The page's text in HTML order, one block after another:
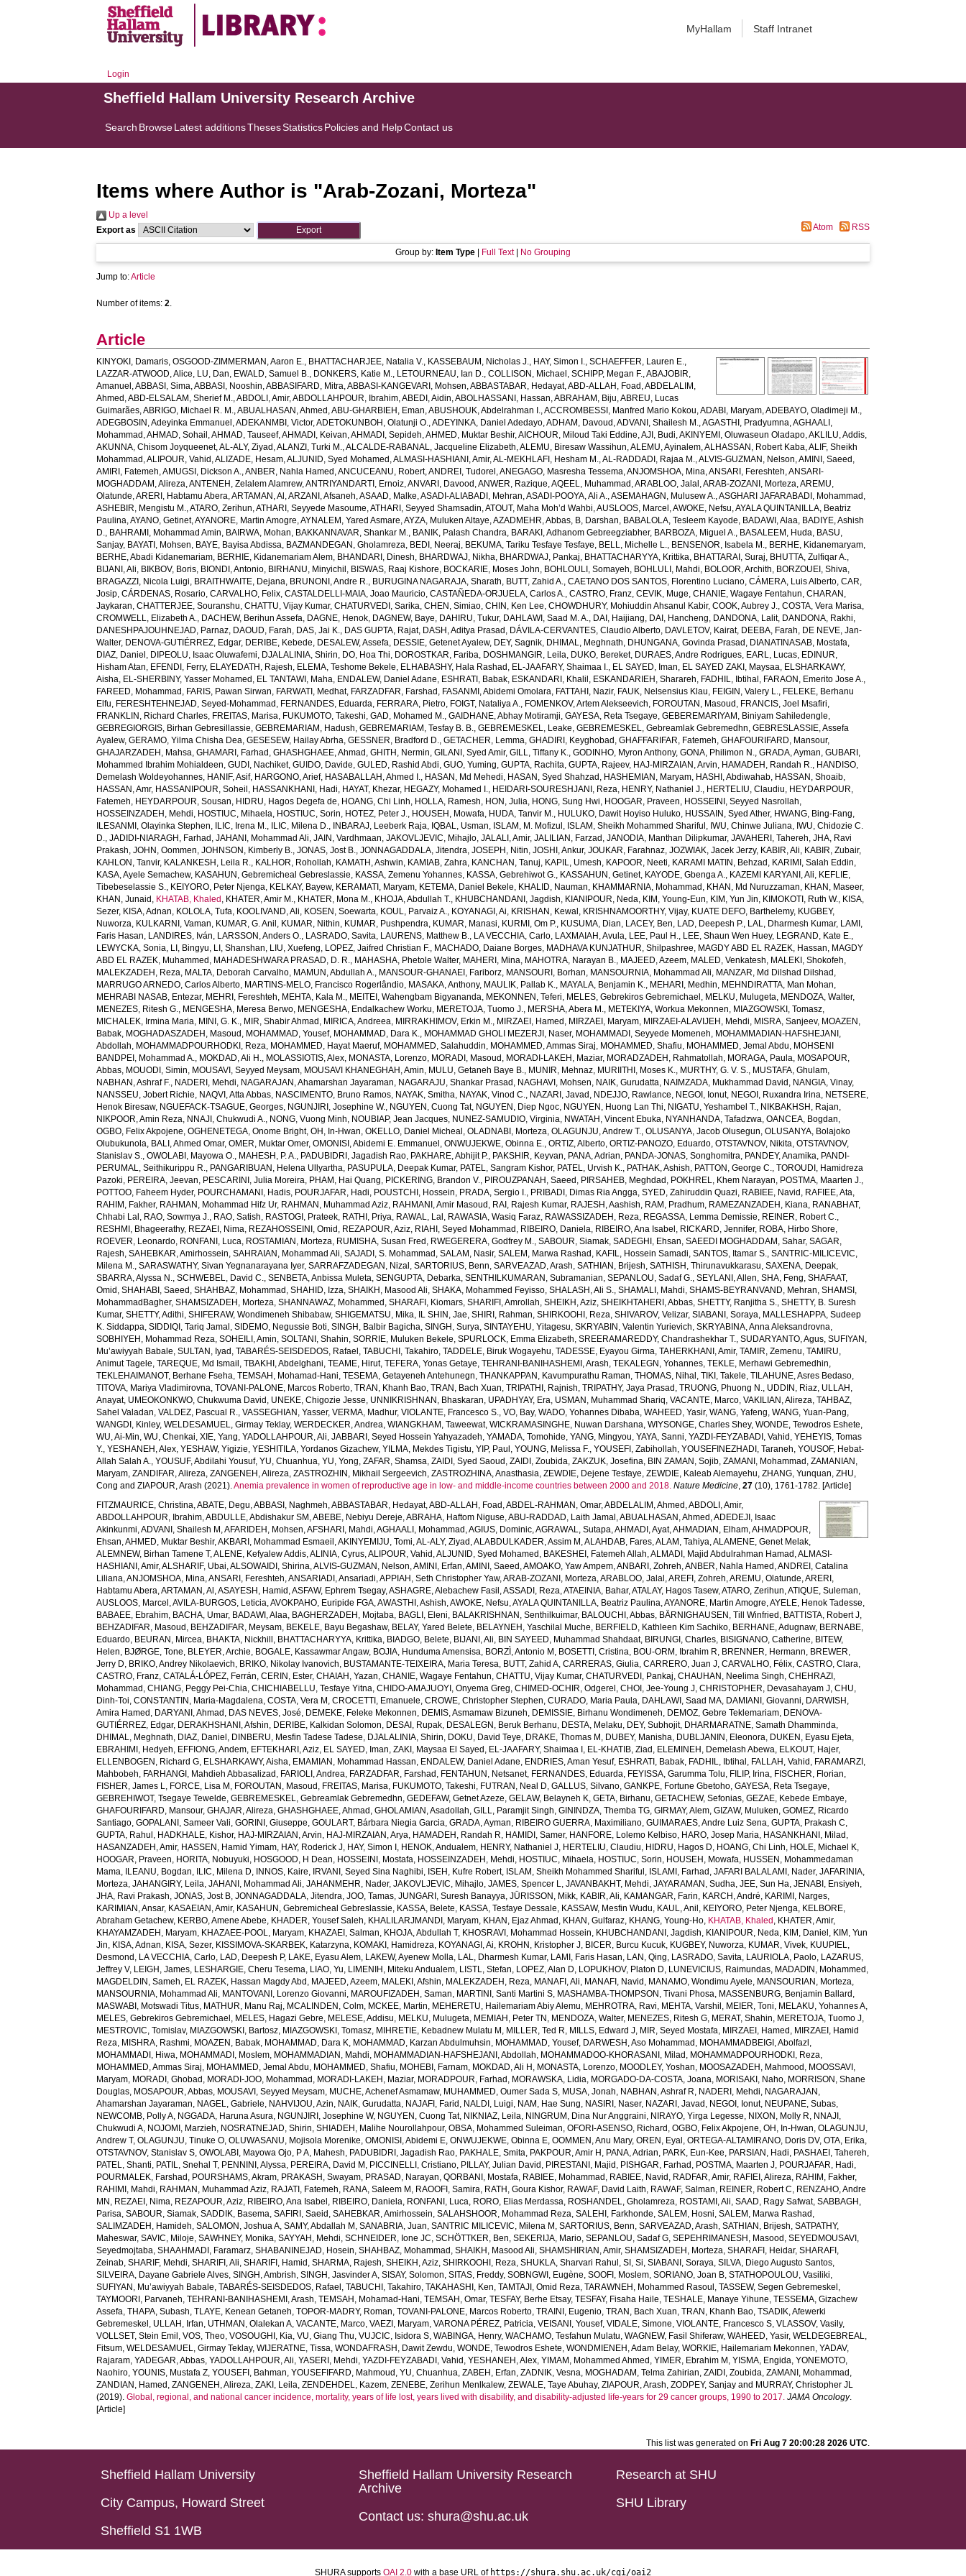
MyHallam Staff Intranet
Login
Sheffield Hallam University Research Archive
Search BrowseLatest additionsThesesStatisticsPolicies and HelpContact us
Items where Author is "Arab-Zozani, Morteza"
Up a level
Export as
Atom RSS
Group by: Item Type Full Text| No Grouping
Jump to:Article
Number of items:2.
Article
KINYOKI, Damaris,OSGOOD-ZIMMERMAN, Aaron E., BHATTACHARJEE, Natalia V., KASSEBAUM, Nicholas J., HAY, Simon I.,SCHAEFFER, Lauren E.,
LAZZAR-ATWOOD, Alice, LU, Dan, EWALD, Samuel B., DONKERS, Katie M., LETOURNEAU, Ian D.,COLLISON, Michael ,SCHIPP, Megan F.,ABAJOBIR,
Amanuel ,ABBASI, Sima,ABBASI, Nooshin,ABBASIFARD, Mitra,ABBASI-KANGEVARI, Mohsen,ABBASTABAR, Hedayat,ABD-ALLAH, Foad ,ABDELALIM,
Ahmed ,ABD-ELSALAM, Sherief M.,ABDOLI, Amir,ABDOLLAHPOUR, Ibrahim,ABEDI, Aidin,ABOLHASSANI, Hassan,ABRAHAM, Biju,ABREU, Lucas
Guimarães,ABRIGO, Michael R. M.,ABUALHASAN, Ahmed ,ABU-GHARBIEH, Eman,ABUSHOUK, Abdelrahman I.,ACCROMBESSI, Manfred Mario Kokou,ADABI, Maryam,ADEBAYO, Oladimeji M.,
ADEGBOSIN, Adeyinka Emmanuel ,ADEKANMBI, Victor,ADETOKUNBOH, Olatunji O.,ADEYINKA, Daniel Adedayo,ADHAM, Davoud ,ADVANI, Shailesh M.,AGASTHI, Pradyumna,AGHAALI,
Mohammad ,AHMAD, Sohail ,AHMAD, Tauseef,AHMADI, Keivan,AHMADI, Sepideh,AHMED, Muktar Beshir,AICHOUR, Miloud Taki Eddine,AJI, Budi,AKINYEMI, Oluwaseun Oladapo,AKLILU, Addis,
AKUNNA, Chisom Joyqueenet,AL-ALY, Ziyad ,ALANZI, Turki M.,ALCALDE-RABANAL, Jacqueline Elizabeth,ALEMU, Biresaw Wassihun,ALEMU, Ayinalem,ALHASSAN, Robert Kaba,ALIF, Sheikh
Mohammad ,ALIPOUR, Vahid ,ALIZADE, Hesam,ALJUNID, Syed Mohamed ,ALMASI-HASHIANI, Amir,AL-MEKHLAFI, Hesham M.,AL-RADDADI, Rajaa M.,ALVIS-GUZMAN, Nelson,AMINI, Saeed ,
AMIRI, Fatemeh,AMUGSI, Dickson A.,ANBER, Nahla Hamed ,ANCUCEANU, Robert,ANDREI, Tudorel ,ANEGAGO, Masresha Tessema,ANJOMSHOA, Mina,ANSARI, Fereshteh,ANSARI-
MOGHADDAM, Alireza,ANTENEH, Zelalem Alamrew,ANTRIYANDARTI, Ernoiz,ANVARI, Davood ,ANWER, Razique,AQEEL, Muhammad ,ARABLOO, Jalal ,ARAB-ZOZANI, Morteza,AREMU,
Olatunde,ARERI, Habtamu Abera,ARTAMAN, Al ,ARZANI, Afsaneh,ASAAD, Malke,ASADI-ALIABADI, Mehran,ASADI-POOYA, Ali A.,ASEMAHAGN, Mulusew A.,ASGHARI JAFARABADI, Mohammad ,
ASHEBIR, Mengistu M.,ATARO, Zerihun,ATHARI, Seyyede Masoume,ATHARI, Seyyed Shamsadin,ATOUT, Maha Moh’d Wahbi,AUSLOOS, Marcel ,AWOKE, Nefsu,AYALA QUINTANILLA, Beatriz
Paulina,AYANO, Getinet,AYANORE, Martin Amogre,AYNALEM, Yared Asmare,AYZA, Muluken Altaye,AZADMEHR, Abbas, B, Darshan, BABALOLA, Tesleem Kayode, BADAWI, Alaa, BADIYE, Ashish
D., BAHRAMI, Mohammad Amin, BAIRWA, Mohan, BAKKANNAVAR, Shankar M., BANIK, Palash Chandra, BARAKI, Adhanom Gebreegziabher, BARBOZA, Miguel A., BASALEEM, Huda, BASU,
Sanjay, BAYATI, Mohsen, BAYE, Bayisa Abdissa, BAZMANDEGAN, Gholamreza, BEDI, Neeraj, BEKUMA, Tariku Tesfaye Tesfaye, BELL, Michelle L., BENSENOR, Isabela M., BERHE, Kidanemaryam,
BERHE, Abadi Kidanemariam, BERHIE, Kidanemariam Alem, BHANDARI, Dinesh, BHARDWAJ, Nikha, BHARDWAJ, Pankaj, BHATTACHARYYA, Krittika, BHATTARAI, Suraj, BHUTTA, Zulfiqar A.,
BIJANI, Ali, BIKBOV, Boris, BIONDI, Antonio, BIRHANU, Minyichil , BISWAS, Raaj Kishore, BOCKARIE, Moses John, BOHLOULI, Somayeh, BOHLULI, Mahdi, BOLOOR, Archith, BORZOUEI, Shiva,
BRAGAZZI, Nicola Luigi, BRAITHWAITE, Dejana, BRUNONI, Andre R., BURUGINA NAGARAJA, Sharath, BUTT, Zahid A.,CAETANO DOS SANTOS, Florentino Luciano,CÁMERA, Luis Alberto,CAR,
Josip,CÁRDENAS, Rosario,CARVALHO, Felix,CASTALDELLI-MAIA, Joao Mauricio,CASTAÑEDA-ORJUELA, Carlos A.,CASTRO, Franz,CEVIK, Muge,CHANIE, Wagaye Fentahun,CHARAN,
Jaykaran,CHATTERJEE, Souranshu,CHATTU, Vijay Kumar,CHATURVEDI, Sarika,CHEN, Simiao,CHIN, Ken Lee,CHOWDHURY, Mohiuddin Ahsanul Kabir,COOK, Aubrey J.,COSTA, Vera Marisa,
CROMWELL, Elizabeth A., DACHEW, Berihun Assefa, DAGNE, Henok, DAGNEW, Baye, DAHIRU, Tukur, DAHLAWI, Saad M. A., DAI, Haijiang, DAI, Hancheng, DANDONA, Lalit, DANDONA, Rakhi,
DANESHPAJOUHNEJAD, Parnaz, DAOUD, Farah, DAS, Jai K., DAS GUPTA, Rajat, DASH, Aditya Prasad , DÁVILA-CERVANTES, Claudio Alberto, DAVLETOV, Kairat, DEEBA, Farah, DE NEVE, Jan-
Walter, DENOVA-GUTIÉRREZ, Edgar, DERIBE, Kebede, DESALEW, Assefa, DESSIE, Getenet Ayalew, DEY, Sagnik, DHIMAL, Meghnath, DHUNGANA, Govinda Prasad , DIANATINASAB, Mostafa,
DIAZ, Daniel , DIPEOLU, Isaac Oluwafemi, DJALALINIA, Shirin, DO, Hoa Thi, DOROSTKAR, Fariba, DOSHMANGIR, Leila, DUKO, Bereket, DURAES, Andre Rodrigues, EARL, Lucas, EDINUR,
Hisham Atan, EFENDI, Ferry, ELAYEDATH, Rajesh, ELEMA, Teshome Bekele, ELHABASHY, Hala Rashad , EL-JAAFARY, Shaimaa I., EL SAYED, Iman, EL SAYED ZAKI, Maysaa, ELSHARKAWY,
Aisha, EL-SHERBINY, Yasser Mohamed , EL TANTAWI, Maha, ENDALEW, Daniel Adane, ESHRATI, Babak, ESKANDARI, Khalil , ESKANDARIEH, Sharareh, FADHIL, Ibtihal , FARAON, Emerito Jose A.,
FAREED, Mohammad , FARIS, Pawan Sirwan, FARWATI, Medhat, FARZADFAR, Farshad , FASANMI, Abidemi Omolara, FATTAHI, Nazir, FAUK, Nelsensius Klau, FEIGIN, Valery L., FELEKE, Berhanu
Elfu, FERESHTEHNEJAD, Seyed-Mohammad , FERNANDES, Eduarda, FERRARA, Pietro, FOIGT, Nataliya A., FOMENKOV, Artem Alekseevich, FOROUTAN, Masoud , FRANCIS, Joel Msafiri,
FRANKLIN, Richard Charles, FREITAS, Marisa, FUKUMOTO, Takeshi,GAD, Mohamed M.,GAIDHANE, Abhay Motiramji,GAYESA, Reta Tsegaye,GEBEREMARIYAM, Biniyam Sahiledengle,
GEBREGIORGIS, Birhan Gebresillassie,GEBREMARIAM, Hadush,GEBREMARIAM, Tesfay B. B.,GEBREMESKEL, Leake,GEBREMESKEL, Gebreamlak Gebremedhn,GEBRESLASSIE, Assefa
Ayalew,GERAMO, Yilma Chisha Dea,GESESEW, Hailay Abrha,GESSNER, Bradford D.,GETACHER, Lemma,GHADIRI, Keyghobad ,GHAFFARIFAR, Fatemeh,GHAFOURIFARD, Mansour,
GHAJARZADEH, Mahsa,GHAMARI, Farhad ,GHASHGHAEE, Ahmad ,GHITH, Nermin,GILANI, Syed Amir,GILL, Tiffany K.,GODINHO, Myron Anthony,GONA, Philimon N.,GRADA, Ayman,GUBARI,
Mohammed Ibrahim Mohialdeen,GUDI, Nachiket,GUIDO, Davide,GULED, Rashid Abdi,GUO, Yuming,GUPTA, Rachita,GUPTA, Rajeev, HAJ-MIRZAIAN, Arvin, HAMADEH, Randah R., HANDISO,
Demelash Woldeyohannes, HANIF, Asif, HARGONO, Arief, HASABALLAH, Ahmed I., HASAN, Md Mehedi, HASAN, Syed Shahzad , HASHEMIAN, Maryam, HASHI, Abdiwahab, HASSAN, Shoaib,
HASSAN, Amr, HASSANIPOUR, Soheil , HASSANKHANI, Hadi, HAYAT, Khezar, HEGAZY, Mohamed I., HEIDARI-SOURESHJANI, Reza, HENRY, Nathaniel J., HERTELIU, Claudiu, HEYDARPOUR,
Fatemeh, HEYDARPOUR, Sousan, HIDRU, Hagos Degefa de, HOANG, Chi Linh, HOLLA, Ramesh, HON, Julia, HONG, Sung Hwi, HOOGAR, Praveen, HOSSEINI, Seyyed Nasrollah,
HOSSEINZADEH, Mehdi, HOSTIUC, Mihaela, HOSTIUC, Sorin, HOTEZ, Peter J., HOUSEH, Mowafa, HUDA, Tanvir M., HULUKO, Dawit Hoyiso Huluko, HUSSAIN, Syed Ather, HWANG, Bing-Fang,
ILESANMI, Olayinka Stephen, ILIC, Irena M., ILIC, Milena D., INBARAJ, Leeberk Raja, IQBAL, Usman, ISLAM, M. Mofizul , ISLAM, Sheikh Mohammed Shariful , IWU, Chinwe Juliana, IWU, Chidozie C.
D.,JADIDI-NIARAGH, Farhad ,JAHANI, Mohammad Ali,JAIN, Vardhmaan,JAKOVLJEVIC, Mihajlo,JALALI, Amir,JALILIAN, Farzad ,JANODIA, Manthan Dilipkumar,JAVAHERI, Tahereh,JHA, Ravi
Prakash,JOHN, Oommen,JOHNSON, Kimberly B.,JONAS, Jost B.,JONNAGADDALA, Jitendra,JOSEPH, Nitin,JOSHI, Ankur,JOUKAR, Farahnaz,JOZWIAK, Jacek Jerzy, KABIR, Ali, KABIR, Zubair,
KAHLON, Tanvir, KALANKESH, Leila R., KALHOR, Rohollah, KAMATH, Ashwin, KAMIAB, Zahra, KANCHAN, Tanuj, KAPIL, Umesh, KAPOOR, Neeti, KARAMI MATIN, Behzad , KARIMI, Salah Eddin,
KASA, Ayele Semachew, KASAHUN, Gebremicheal Gebreslassie, KASSA, Zemenu Yohannes, KASSA, Gebrehiwot G., KASSAHUN, Getinet, KAYODE, Gbenga A., KAZEMI KARYANI, Ali, KEFLIE,
Tibebeselassie S., KEIYORO, Peter Njenga, KELKAY, Bayew, KERAMATI, Maryam, KETEMA, Daniel Bekele, KHALID, Nauman, KHAMMARNIA, Mohammad , KHAN, Md Nuruzzaman, KHAN, Maseer,
KHAN, Junaid , KHATAB, Khaled , KHATER, Amir M., KHATER, Mona M., KHOJA, Abdullah T., KHUBCHANDANI, Jagdish, KIANIPOUR, Neda, KIM, Young-Eun, KIM, Yun Jin, KIMOKOTI, Ruth W., KISA,
Sezer, KISA, Adnan, KOLOLA, Tufa, KOOLIVAND, Ali, KOSEN, Soewarta, KOUL, Parvaiz A., KOYANAGI, Ai, KRISHAN, Kewal , KRISHNAMOORTHY, Vijay, KUATE DEFO, Barthelemy, KUGBEY,
Nuworza, KULKARNI, Vaman, KUMAR, G. Anil , KUMAR, Nithin, KUMAR, Pushpendra, KUMAR, Manasi, KURMI, Om P., KUSUMA, Dian, LACEY, Ben, LAD, Deepesh P., LAL, Dharmesh Kumar, LAMI,
Faris Hasan, LANDIRES, Iván, LARSSON, Anders O., LASRADO, Savita, LAURENS, Matthew B., LA VECCHIA, Carlo, LAXMAIAH, Avula, LEE, Paul H., LEE, Shaun Wen Huey, LEGRAND, Kate E.,
LEWYCKA, Sonia, LI, Bingyu, LI, Shanshan, LIU, Xuefeng, LOPEZ, Jaifred Christian F., MACHADO, Daiane Borges, MADHAVA KUNJATHUR, Shilpashree, MAGDY ABD EL RAZEK, Hassan, MAGDY
ABD EL RAZEK, Muhammed , MAHADESHWARA PRASAD, D. R., MAHASHA, Phetole Walter, MAHERI, Mina, MAHOTRA, Narayan B., MAJEED, Azeem, MALED, Venkatesh, MALEKI, Shokofeh,
MALEKZADEH, Reza, MALTA, Deborah Carvalho, MAMUN, Abdullah A., MANSOUR-GHANAEI, Fariborz, MANSOURI, Borhan, MANSOURNIA, Mohammad Ali, MANZAR, Md Dilshad Dilshad ,
MARRUGO ARNEDO, Carlos Alberto, MARTINS-MELO, Francisco Rogerlândio, MASAKA, Anthony, MAULIK, Pallab K., MAYALA, Benjamin K., MEHARI, Medhin, MEHNDIRATTA, Man Mohan,
MEHRABI NASAB, Entezar, MEHRI, Fereshteh, MEHTA, Kala M., MEITEI, Wahengbam Bigyananda, MEKONNEN, Teferi, MELES, Gebrekiros Gebremichael , MELKU, Mulugeta, MENDOZA, Walter,
MENEZES, Ritesh G., MENGESHA, Meresa Berwo, MENGESHA, Endalkachew Worku, MERETOJA, Tuomo J., MERSHA, Abera M., METEKIYA, Workua Mekonnen, MIAZGOWSKI, Tomasz,
MICHALEK, Irmina Maria, MINI, G. K., MIR, Shabir Ahmad , MIRICA, Andreea, MIRRAKHIMOV, Erkin M., MIRZAEI, Hamed , MIRZAEI, Maryam, MIRZAEI-ALAVIJEH, Mehdi, MISRA, Sanjeev, MOAZEN,
Babak, MOGHADASZADEH, Masoud , MOHAMMAD, Yousef, MOHAMMAD, Dara K., MOHAMMAD GHOLI MEZERJI, Naser, MOHAMMADI, Seyyede Momeneh, MOHAMMADIAN-HAFSHEJANI,
Abdollah, MOHAMMADPOURHODKI, Reza, MOHAMMED, Hayat Maeruf, MOHAMMED, Salahuddin, MOHAMMED, Ammas Siraj, MOHAMMED, Shafiu, MOHAMMED, Jemal Abdu, MOHSENI
BANDPEI, Mohammad A., MOKDAD, Ali H., MOLASSIOTIS, Alex, MONASTA, Lorenzo, MORADI, Masoud , MORADI-LAKEH, Maziar, MORADZADEH, Rahmatollah, MORAGA, Paula, MOSAPOUR,
Abbas, MOUODI, Simin, MOUSAVI, Seyyed Meysam, MOUSAVI KHANEGHAH, Amin, MULU, Getaneh Baye B., MUNIR, Mehnaz, MURIITHI, Moses K., MURTHY, G. V. S., MUSTAFA, Ghulam,
NABHAN, Ashraf F., NADERI, Mehdi, NAGARAJAN, Ahamarshan Jayaraman, NAGARAJU, Shankar Prasad , NAGHAVI, Mohsen, NAIK, Gurudatta, NAIMZADA, Mukhammad David , NANGIA, Vinay,
NANSSEU, Jobert Richie, NAQVI, Atta Abbas, NASCIMENTO, Bruno Ramos, NAYAK, Smitha, NAYAK, Vinod C., NAZARI, Javad , NDEJJO, Rawlance, NEGOI, Ionut, NEGOI, Ruxandra Irina, NETSERE,
Henok Biresaw, NGUEFACK-TSAGUE, Georges, NGUNJIRI, Josephine W., NGUYEN, Cuong Tat, NGUYEN, Diep Ngoc, NGUYEN, Huong Lan Thi, NIGATU, Yeshambel T., NIKBAKHSH, Rajan,
NIKPOOR, Amin Reza, NNAJI, Chukwudi A., NONG, Vuong Minh, NOUBIAP, Jean Jacques, NUNEZ-SAMUDIO, Virginia, NWATAH, Vincent Ebuka, NYANHANDA, Tafadzwa,OANCEA, Bogdan,
OGBO, Felix Akpojene,OGHENETEGA, Onome Bright,OH, In-Hwan,OKELLO, Daniel Micheal ,OLADNABI, Morteza,OLAGUNJU, Andrew T.,OLUSANYA, Jacob Olusegun,OLUSANYA, Bolajoko
Olubukunola, BALI, Ahmed Omar,OMER, Muktar Omer,OMONISI, Abidemi E. Emmanuel ,ONWUJEKWE, Obinna E.,ORTIZ, Alberto,ORTIZ-PANOZO, Eduardo,OTSTAVNOV, Nikita,OTSTAVNOV,
Stanislav S.,OWOLABI, Mayowa O., MAHESH, P. A., PADUBIDRI, Jagadish Rao, PAKHARE, Abhijit P., PAKSHIR, Keyvan, PANA, Adrian, PANDA-JONAS, Songhomitra, PANDEY, Anamika, PANDI-
PERUMAL, Seithikurippu R., PANGARIBUAN, Helena Ullyartha, PASUPULA, Deepak Kumar, PATEL, Sangram Kishor, PATEL, Urvish K., PATHAK, Ashish, PATTON, George C.,TOROUDI, Hamidreza
Pazoki, PEREIRA, Jeevan, PESCARINI, Julia Moreira, PHAM, Hai Quang, PICKERING, Brandon V., PIROUZPANAH, Saeed , PIRSAHEB, Meghdad , POKHREL, Khem Narayan, POSTMA, Maarten J.,
POTTOO, Faheem Hyder, POURCHAMANI, Hadis, POURJAFAR, Hadi, POUSTCHI, Hossein, PRADA, Sergio I., PRIBADI, Dimas Ria Angga,SYED, Zahiruddin Quazi, RABIEE, Navid , RAFIEE, Ata,
RAHIM, Fakher, RAHMAN, Mohammad Hifz Ur, RAHMAN, Muhammad Aziz, RAHMANI, Amir Masoud , RAI, Rajesh Kumar, RAJESH, Aashish, RAM, Pradhum, RAMEZANZADEH, Kiana, RANABHAT,
Chhabi Lal , RAO, Sowmya J., RAO, Satish, RASTOGI, Prateek, RATHI, Priya, RAWAL, Lal , RAWASIA, Wasiq Faraz, RAWASSIZADEH, Reza, REGASSA, Lemma Demissie, REINER, Robert C.,
RESHMI, Bhageerathy, REZAEI, Nima, REZAHOSSEINI, Omid , REZAPOUR, Aziz, RIAHI, Seyed Mohammad , RIBEIRO, Daniela, RIBEIRO, Ana Isabel , RICKARD, Jennifer, ROBA, Hirbo Shore,
ROEVER, Leonardo, RONFANI, Luca, ROSTAMIAN, Morteza, RUMISHA, Susan Fred , RWEGERERA, Godfrey M.,SABOUR, Siamak,SADEGHI, Ehsan,SAEEDI MOGHADDAM, Sahar,SAGAR,
Rajesh,SAHEBKAR, Amirhossein,SAHRAIAN, Mohammad Ali,SAJADI, S. Mohammad ,SALAM, Nasir,SALEM, Marwa Rashad , KAFIL, Hossein Samadi,SANTOS, Itamar S.,SANTRIC-MILICEVIC,
Milena M.,SARASWATHY, Sivan Yegnanarayana Iyer,SARRAFZADEGAN, Nizal ,SARTORIUS, Benn,SARVEAZAD, Arash,SATHIAN, Brijesh,SATHISH, Thirunavukkarasu,SAXENA, Deepak,
SBARRA, Alyssa N.,SCHWEBEL, David C.,SENBETA, Anbissa Muleta,SENGUPTA, Debarka,SENTHILKUMARAN, Subramanian,SEPANLOU, Sadaf G.,SEYLANI, Allen,SHA, Feng,SHAFAAT,
Omid ,SHAHABI, Saeed ,SHAHBAZ, Mohammad ,SHAHID, Izza,SHAIKH, Masood Ali,SHAKA, Mohammed Feyisso,SHALASH, Ali S.,SHAMALI, Mahdi,SHAMS-BEYRANVAND, Mehran,SHAMSI,
MohammadBagher,SHAMSIZADEH, Morteza,SHANNAWAZ, Mohammed ,SHARAFI, Kiomars,SHARIFI, Amrollah,SHEIKH, Aziz,SHEIKHTAHERI, Abbas,SHETTY, Ranjitha S.,SHETTY, B. Suresh
Kumar,SHETTY, Adithi,SHIFERAW, Wondimeneh Shibabaw,SHIGEMATSU, Mika, IL SHIN, Jae,SHIRI, Rahman,SHIRKOOHI, Reza,SHIVAROV, Velizar,SIABANI, Soraya, MALLESHAPPA, Sudeep
K. Siddappa,SIDDIQI, Tariq Jamal ,SIDEMO, Negussie Boti,SINGH, Balbir Bagicha,SINGH, Surya,SINTAYEHU, Yitagesu,SKRYABIN, Valentin Yurievich,SKRYABINA, Anna Aleksandrovna,
SOBHIYEH, Mohammad Reza,SOHEILI, Amin,SOLTANI, Shahin,SORRIE, Muluken Bekele,SPURLOCK, Emma Elizabeth,SREERAMAREDDY, Chandrashekhar T.,SUDARYANTO, Agus,SUFIYAN,
Mu’awiyyah Babale,SULTAN, Iyad ,TABARÉS-SEISDEDOS, Rafael ,TABUCHI, Takahiro,TADDELE, Biruk Wogayehu,TADESSE, Eyayou Girma,TAHERKHANI, Amir,TAMIR, Zemenu,TAMIRU,
Animut Tagele,TAREQUE, Md Ismail ,TBAKHI, Abdelghani,TEAME, Hirut,TEFERA, Yonas Getaye,TEHRANI-BANIHASHEMI, Arash,TEKALEGN, Yohannes,TEKLE, Merhawi Gebremedhin,
TEKLEHAIMANOT, Berhane Fseha,TEMSAH, Mohamad-Hani,TESEMA, Getayeneh Antehunegn,THANKAPPAN, Kavumpurathu Raman,THOMAS, Nihal ,TIKI, Takele,TILAHUNE, Asres Bedaso,
TITOVA, Mariya Vladimirovna,TOVANI-PALONE, Marcos Roberto,TRAN, Khanh Bao,TRAN, Bach Xuan,TRIPATHI, Rajnish,TRIPATHY, Jaya Prasad ,TRUONG, Phuong N., UDDIN, Riaz, ULLAH,
Anayat, UMEOKONKWO, Chukwuma David , UNEKE, Chigozie Jesse, UNNIKRISHNAN, Bhaskaran, UPADHYAY, Era, USMAN, Muhammad Shariq,VACANTE, Marco,VAKILIAN, Alireza,TAHBAZ,
Sahel Valadan,VALDEZ, Pascual R.,VASSEGHIAN, Yasser,VERMA, Madhur,VIOLANTE, Francesco S.,VO, Bay,WADO, Yohannes Dibaba,WAHEED, Yasir,WANG, Yafeng,WANG, Yuan-Pang,
WANGDI, Kinley,WELDESAMUEL, Girmay Teklay,WERDECKER, Andrea,WIANGKHAM, Taweewat,WICKRAMASINGHE, Nuwan Darshana,WIYSONGE, Charles Shey,WONDE, Tewodros Eshete,
WU, Ai-Min,WU, Chenkai,XIE, Yang,YADOLLAHPOUR, Ali,JABBARI, Seyed Hossein Yahyazadeh,YAMADA, Tomohide,YANG, Mingyou,YAYA, Sanni,YAZDI-FEYZABADI, Vahid ,YEHEYIS, Tomas
Y.,YESHANEH, Alex,YESHAW, Yigizie,YESHITILA, Yordanos Gizachew,YILMA, Mekdes Tigistu,YIP, Paul ,YOUNG, Melissa F.,YOUSEFI, Zabihollah,YOUSEFINEZHADI, Taraneh,YOUSOF, Hebat-
Allah Salah A.,YOUSUF, Abdilahi Yousuf,YU, Chuanhua,YU, Yong,ZAFAR, Shamsa,ZAIDI, Syed Saoud ,ZAIDI, Zoubida,ZAKZUK, Josefina, BIN ZAMAN, Sojib,ZAMANI, Mohammad ,ZAMANIAN,
Maryam,ZANDIFAR, Alireza,ZANGENEH, Alireza,ZASTROZHIN, Mikhail Sergeevich,ZASTROZHINA, Anasthasia,ZEWDIE, Dejene Tesfaye,ZEWDIE, Kaleab Alemayehu,ZHANG, Yunquan,ZHU,
Cong andZIAPOUR, Arash (2021).Anemia prevalence in women of reproductive age in low- and middle-income countries between 2000 and 2018. Nature Medicine,27 (10), 1761-1782. [Article]
FITZMAURICE, Christina,ABATE, Degu,ABBASI, Naghmeh,ABBASTABAR, Hedayat,ABD-ALLAH, Foad ,ABDEL-RAHMAN, Omar,ABDELALIM, Ahmed ,ABDOLI, Amir,
ABDOLLAHPOUR, Ibrahim,ABDULLE, Abdishakur SM ,ABEBE, Nebiyu Dereje,ABRAHA, Haftom Niguse,ABU-RADDAD, Laith Jamal ,ABUALHASAN, Ahmed ,ADEDEJI, Isaac
Akinkunmi,ADVANI, Shailesh M ,AFARIDEH, Mohsen,AFSHARI, Mahdi,AGHAALI, Mohammad ,AGIUS, Dominic,AGRAWAL, Sutapa,AHMADI, Ayat,AHMADIAN, Elham,AHMADPOUR,
Ehsan,AHMED, Muktar Beshir,AKBARI, Mohammad Esmaeil ,AKINYEMIJU, Tomi,AL-ALY, Ziyad ,ALABDULKADER, Assim M ,ALAHDAB, Fares,ALAM, Tahiya,ALAMENE, Genet Melak,
ALEMNEW, Birhan Tamene T,ALENE, Kefyalew Addis,ALINIA, Cyrus,ALIPOUR, Vahid ,ALJUNID, Syed Mohamed , BAKESHEI, Fatemeh Allah,ALMADI, Majid Abdulrahman Hamad ,ALMASI-
HASHIANI, Amir,ALSHARIF, Ubai,ALSOWAIDI, Shirina,ALVIS-GUZMAN, Nelson,AMINI, Erfan,AMINI, Saeed ,AMOAKO, Yaw Ampem,ANBARI, Zohreh,ANBER, Nahla Hamed ,ANDREI, Catalina
Liliana,ANJOMSHOA, Mina,ANSARI, Fereshteh,ANSARIADI, Ansariadi,APPIAH, Seth Christopher Yaw,ARAB-ZOZANI, Morteza,ARABLOO, Jalal ,AREFI, Zohreh,AREMU, Olatunde,ARERI,
Habtamu Abera,ARTAMAN, Al ,ASAYESH, Hamid ,ASFAW, Ephrem Tsegay,ASHAGRE, Alebachew Fasil ,ASSADI, Reza,ATAEINIA, Bahar,ATALAY, Hagos Tasew,ATARO, Zerihun,ATIQUE, Suleman,
AUSLOOS, Marcel ,AVILA-BURGOS, Leticia,AVOKPAHO, Euripide FGA,AWASTHI, Ashish,AWOKE, Nefsu,AYALA QUINTANILLA, Beatriz Paulina,AYANORE, Martin Amogre,AYELE, Henok Tadesse,
BABAEE, Ebrahim, BACHA, Umar, BADAWI, Alaa, BAGHERZADEH, Mojtaba, BAGLI, Eleni, BALAKRISHNAN, Senthilkuimar, BALOUCHI, Abbas, BÄRNIGHAUSEN, Till Winfried , BATTISTA, Robert J,
BEHZADIFAR, Masoud , BEHZADIFAR, Meysam, BEKELE, Bayu Begashaw, BELAY, Yared Belete, BELAYNEH, Yaschilal Muche, BERFIELD, Kathleen Kim Sachiko, BERHANE, Adugnaw, BERNABE,
Eduardo, BEURAN, Mircea, BHAKTA, Nickhill , BHATTACHARYYA, Krittika, BIADGO, Belete, BIJANI, Ali, BIN SAYEED, Muhammad Shahdaat, BIRUNGI, Charles, BISIGNANO, Catherine, BITEW,
Helen, BJØRGE, Tone, BLEYER, Archie, BOGALE, Kassawmar Angaw, BOJIA, Hunduma Amensisa, BORZÌ, Antonio M , BOSETTI, Cristina, BOU-ORM, Ibrahim R, BRENNER, Hermann, BREWER,
Jerry D, BRIKO, Andrey Nikolaevich, BRIKO, Nikolay Ivanovich, BUSTAMANTE-TEIXEIRA, Maria Teresa, BUTT, Zahid A,CARRERAS, Giulia,CARRERO, Juan J,CARVALHO, Félix,CASTRO, Clara,
CASTRO, Franz,CATALÁ-LÓPEZ, Ferrán,CERIN, Ester,CHAIAH, Yazan,CHANIE, Wagaye Fentahun,CHATTU, Vijay Kumar,CHATURVEDI, Pankaj,CHAUHAN, Neelima Singh,CHEHRAZI,
Mohammad ,CHIANG, Peggy Pei-Chia,CHICHIABELLU, Tesfaye Yitna,CHIDO-AMAJUOYI, Onyema Greg,CHIMED-OCHIR, Odgerel ,CHOI, Jee-Young J,CHRISTOPHER, Devasahayam J,CHU,
Dinh-Toi,CONSTANTIN, Maria-Magdalena,COSTA, Vera M ,CROCETTI, Emanuele,CROWE, Christopher Stephen,CURADO, Maria Paula, DAHLAWI, Saad MA, DAMIANI, Giovanni, DARWISH,
Amira Hamed , DARYANI, Ahmad , DAS NEVES, José, DEMEKE, Feleke Mekonnen, DEMIS, Asmamaw Bizuneh, DEMISSIE, Birhanu Wondimeneh, DEMOZ, Gebre Teklemariam, DENOVA-
GUTIÉRREZ, Edgar, DERAKHSHANI, Afshin, DERIBE, Kalkidan Solomon, DESAI, Rupak, DESALEGN, Beruk Berhanu, DESTA, Melaku, DEY, Subhojit, DHARMARATNE, Samath Dhamminda,
DHIMAL, Meghnath, DIAZ, Daniel , DINBERU, Mesfin Tadese Tadese, DJALALINIA, Shirin, DOKU, David Teye, DRAKE, Thomas M , DUBEY, Manisha, DUBLJANIN, Eleonora, DUKEN, Eyasu Ejeta,
EBRAHIMI, Hedyeh, EFFIONG, Andem, EFTEKHARI, Aziz, EL SAYED, Iman,ZAKI, Maysaa El Sayed , EL-JAAFARY, Shaimaa I , EL-KHATIB, Ziad , ELEMINEH, Demelash Abewa, ELKOUT, Hajer,
ELLENBOGEN, Richard G, ELSHARKAWY, Aisha, EMAMIAN, Mohammad Hassan, ENDALEW, Daniel Adane, ENDRIES, Aman Yesuf, ESHRATI, Babak, FADHIL, Ibtihal , FALLAH, Vahid , FARAMARZI,
Mahbobeh, FARHANGI, Mahdieh Abbasalizad , FARIOLI, Andrea, FARZADFAR, Farshad , FENTAHUN, Netsanet, FERNANDES, Eduarda, FEYISSA, Garumma Tolu, FILIP, Irina, FISCHER, Florian,
FISHER, James L, FORCE, Lisa M , FOROUTAN, Masoud , FREITAS, Marisa, FUKUMOTO, Takeshi, FUTRAN, Neal D,GALLUS, Silvano,GANKPE, Fortune Gbetoho,GAYESA, Reta Tsegaye,
GEBREHIWOT, Tsegaye Tewelde,GEBREMESKEL, Gebreamlak Gebremedhn,GEDEFAW, Getnet Azeze,GELAW, Belayneh K,GETA, Birhanu,GETACHEW, Sefonias,GEZAE, Kebede Embaye,
GHAFOURIFARD, Mansour,GHAJAR, Alireza,GHASHGHAEE, Ahmad ,GHOLAMIAN, Asadollah,GILL, Paramjit Singh,GININDZA, Themba TG,GIRMAY, Alem,GIZAW, Muluken,GOMEZ, Ricardo
Santiago,GOPALANI, Sameer Vali,GORINI, Giuseppe,GOULART, Bárbara Niegia Garcia,GRADA, Ayman, RIBEIRO GUERRA, Maximiliano,GUIMARAES, Andre Luiz Sena,GUPTA, Prakash C,
GUPTA, Rahul , HADKHALE, Kishor, HAJ-MIRZAIAN, Arvin, HAJ-MIRZAIAN, Arya, HAMADEH, Randah R, HAMIDI, Samer, HANFORE, Lolemo Kelbiso, HARO, Josep Maria, HASANKHANI, Milad ,
HASANZADEH, Amir, HASSEN, Hamid Yimam, HAY, Roderick J, HAY, Simon I , HENOK, Andualem, HENRY, Nathaniel J, HERTELIU, Claudiu, HIDRU, Hagos D, HOANG, Chi Linh, HOLE, Michael K,
HOOGAR, Praveen, HORITA, Nobuyuki, HOSGOOD, H Dean, HOSSEINI, Mostafa, HOSSEINZADEH, Mehdi, HOSTIUC, Mihaela, HOSTIUC, Sorin, HOUSEH, Mowafa, HUSSEN, Mohammedaman
Mama, ILEANU, Bogdan, ILIC, Milena D, INNOS, Kaire, IRVANI, Seyed Sina Naghibi, ISEH, Kufre Robert, ISLAM, Sheikh Mohammed Shariful , ISLAMI, Farhad ,JAFARI BALALAMI, Nader,JAFARINIA,
Morteza,JAHANGIRY, Leila,JAHANI, Mohammad Ali,JAHANMEHR, Nader,JAKOVLJEVIC, Mihajlo,JAMES, Spencer L,JAVANBAKHT, Mehdi,JAYARAMAN, Sudha,JEE, Sun Ha,JENABI, Ensiyeh,
JHA, Ravi Prakash,JONAS, Jost B,JONNAGADDALA, Jitendra,JOO, Tamas,JUNGARI, Suresh Banayya,JÜRISSON, Mikk, KABIR, Ali, KAMANGAR, Farin, KARCH, André, KARIMI, Narges,
KARIMIAN, Ansar, KASAEIAN, Amir, KASAHUN, Gebremicheal Gebreslassie, KASSA, Belete, KASSA, Tesfaye Dessale, KASSAW, Mesfin Wudu, KAUL, Anil , KEIYORO, Peter Njenga, KELBORE,
Abraham Getachew, KERBO, Amene Abebe, KHADER, Yousef Saleh, KHALILARJMANDI, Maryam, KHAN, Ejaz Ahmad , KHAN, Gulfaraz, KHANG, Young-Ho, KHATAB, Khaled , KHATER, Amir,
KHAYAMZADEH, Maryam, KHAZAEE-POOL, Maryam, KHAZAEI, Salman, KHOJA, Abdullah T, KHOSRAVI, Mohammad Hossein, KHUBCHANDANI, Jagdish, KIANIPOUR, Neda, KIM, Daniel , KIM, Yun
Jin, KISA, Adnan, KISA, Sezer, KISSIMOVA-SKARBEK, Katarzyna, KOMAKI, Hamidreza, KOYANAGI, Ai, KROHN, Kristopher J, BICER, Burcu Kucuk, KUGBEY, Nuworza, KUMAR, Vivek, KUUPIEL,
Desmond , LA VECCHIA, Carlo, LAD, Deepesh P, LAKE, Eyasu Alem, LAKEW, Ayenew Molla, LAL, Dharmesh Kumar, LAMI, Faris Hasan, LAN, Qing, LASRADO, Savita, LAURIOLA, Paolo, LAZARUS,
Jeffrey V, LEIGH, James, LESHARGIE, Cheru Tesema, LIAO, Yu, LIMENIH, Miteku Andualem, LISTL, Stefan, LOPEZ, Alan D, LOPUKHOV, Platon D, LUNEVICIUS, Raimundas, MADADIN, Mohammed ,
MAGDELDIN, Sameh, EL RAZEK, Hassan Magdy Abd , MAJEED, Azeem, MALEKI, Afshin, MALEKZADEH, Reza, MANAFI, Ali, MANAFI, Navid , MANAMO, Wondimu Ayele, MANSOURIAN, Morteza,
MANSOURNIA, Mohammad Ali, MANTOVANI, Lorenzo Giovanni, MAROUFIZADEH, Saman, MARTINI, Santi Martini S, MASHAMBA-THOMPSON, Tivani Phosa, MASSENBURG, Benjamin Ballard ,
MASWABI, Motswadi Titus, MATHUR, Manu Raj, MCALINDEN, Colm, MCKEE, Martin, MEHERETU, Hailemariam Abiy Alemu, MEHROTRA, Ravi, MEHTA, Varshil , MEIER, Toni, MELAKU, Yohannes A,
MELES, Gebrekiros Gebremichael , MELES, Hagazi Gebre, MELESE, Addisu, MELKU, Mulugeta, MEMIAH, Peter TN , MENDOZA, Walter, MENEZES, Ritesh G, MERAT, Shahin, MERETOJA, Tuomo J,
MESTROVIC, Tomislav, MIAZGOWSKI, Bartosz, MIAZGOWSKI, Tomasz, MIHRETIE, Kebadnew Mulatu M , MILLER, Ted R, MILLS, Edward J, MIR, Seyed Mostafa, MIRZAEI, Hamed , MIRZAEI, Hamid
Reza, MISHRA, Rashmi, MOAZEN, Babak, MOHAMMAD, Dara K, MOHAMMAD, Karzan Abdulmuhsin, MOHAMMAD, Yousef, DARWESH, Aso Mohammad , MOHAMMADBEIGI, Abolfazl ,
MOHAMMADI, Hiwa, MOHAMMADI, Moslem, MOHAMMADIAN, Mahdi, MOHAMMADIAN-HAFSHEJANI, Abdollah, MOHAMMADOO-KHORASANI, Milad , MOHAMMADPOURHODKI, Reza,
MOHAMMED, Ammas Siraj, MOHAMMED, Jemal Abdu, MOHAMMED, Shafiu, MOHEBI, Farnam, MOKDAD, Ali H , MONASTA, Lorenzo, MOODLEY, Yoshan, MOOSAZADEH, Mahmood , MOOSSAVI,
Maryam, MORADI, Ghobad , MORADI-JOO, Mohammad , MORADI-LAKEH, Maziar, MORADPOUR, Farhad , MORAWSKA, Lidia, MORGADO-DA-COSTA, Joana, MORISAKI, Naho, MORRISON, Shane
Douglas, MOSAPOUR, Abbas, MOUSAVI, Seyyed Meysam, MUCHE, Achenef Asmamaw, MUHAMMED, Oumer Sada S, MUSA, Jonah, NABHAN, Ashraf R, NADERI, Mehdi, NAGARAJAN,
Ahamarshan Jayaraman, NAGEL, Gabriele, NAHVIJOU, Azin, NAIK, Gurudatta, NAJAFI, Farid , NALDI, Luigi, NAM, Hae Sung, NASIRI, Naser, NAZARI, Javad , NEGOI, Ionut, NEUPANE, Subas,
NEWCOMB, Polly A, NGGADA, Haruna Asura, NGUNJIRI, Josephine W, NGUYEN, Cuong Tat, NIKNIAZ, Leila, NINGRUM, Dina Nur Anggraini, NIRAYO, Yirga Legesse, NIXON, Molly R, NNAJI,
Chukwudi A, NOJOMI, Marzieh, NOSRATNEJAD, Shirin,SHIADEH, Malihe Nourollahpour,OBSA, Mohammed Suleiman,OFORI-ASENSO, Richard ,OGBO, Felix Akpojene,OH, In-Hwan,OLAGUNJU,
Andrew T,OLAGUNJU, Tinuke O,OLUWASANU, Mojisola Morenike,OMONISI, Abidemi E,ONWUJEKWE, Obinna E,OOMMEN, Anu Mary,OREN, Eyal ,ORTEGA-ALTAMIRANO, Doris DV,OTA, Erika,
OTSTAVNOV, Stanislav S,OWOLABI, Mayowa Ojo, P A, Mahesh, PADUBIDRI, Jagadish Rao, PAKHALE, Smita, PAKPOUR, Amir H , PANA, Adrian, PARK, Eun-Kee, PARSIAN, Hadi, PASHAEI, Tahereh,
PATEL, Shanti, PATIL, Snehal T, PENNINI, Alyssa, PEREIRA, David M , PICCINELLI, Cristiano, PILLAY, Julian David , PIRESTANI, Majid , PISHGAR, Farhad , POSTMA, Maarten J, POURJAFAR, Hadi,
POURMALEK, Farshad , POURSHAMS, Akram, PRAKASH, Swayam, PRASAD, Narayan,QORBANI, Mostafa, RABIEE, Mohammad , RABIEE, Navid , RADFAR, Amir, RAFIEI, Alireza, RAHIM, Fakher,
RAHIMI, Mahdi, RAHMAN, Muhammad Aziz, RAJATI, Fatemeh, RANA, Saleem M , RAOOFI, Samira, RATH, Goura Kishor, RAWAF, David Laith, RAWAF, Salman, REINER, Robert C, RENZAHO, Andre
MN , REZAEI, Nima, REZAPOUR, Aziz, RIBEIRO, Ana Isabel , RIBEIRO, Daniela, RONFANI, Luca, RORO, Elias Merdassa, ROSHANDEL, Gholamreza, ROSTAMI, Ali,SAAD, Ragy Safwat,SABBAGH,
Parisa,SABOUR, Siamak,SADDIK, Basema,SAFIRI, Saeid ,SAHEBKAR, Amirhossein,SALAHSHOOR, Mohammad Reza,SALEHI, Farkhonde,SALEM, Hosni,SALEM, Marwa Rashad ,
SALIMZADEH, Hamideh,SALOMON, Joshua A,SAMY, Abdallah M ,SANABRIA, Juan,SANTRIC MILICEVIC, Milena M ,SARTORIUS, Benn,SARVEAZAD, Arash,SATHIAN, Brijesh,SATPATHY,
Maheswar,SAVIC, Miloje,SAWHNEY, Monika,SAYYAH, Mehdi,SCHNEIDER, Ione JC,SCHÖTTKER, Ben,SEKERIJA, Mario,SEPANLOU, Sadaf G,SEPEHRIMANESH, Masood ,SEYEDMOUSAVI,
Seyedmojtaba,SHAAHMADI, Faramarz,SHABANINEJAD, Hosein,SHAHBAZ, Mohammad ,SHAIKH, Masood Ali,SHAMSHIRIAN, Amir,SHAMSIZADEH, Morteza,SHARAFI, Heidar,SHARAFI,
Zeinab,SHARIF, Mehdi,SHARIFI, Ali,SHARIFI, Hamid ,SHARMA, Rajesh,SHEIKH, Aziz,SHIRKOOHI, Reza,SHUKLA, Sharvari Rahul ,SI, Si,SIABANI, Soraya,SILVA, Diego Augusto Santos,
SILVEIRA, Dayane Gabriele Alves,SINGH, Ambrish,SINGH, Jasvinder A,SISAY, Solomon,SITAS, Freddy,SOBNGWI, Eugène,SOOFI, Moslem,SORIANO, Joan B,STATHOPOULOU, Vasiliki,
SUFIYAN, Mu’awiyyah Babale,TABARÉS-SEISDEDOS, Rafael ,TABUCHI, Takahiro,TAKAHASHI, Ken,TAMTAJI, Omid Reza,TARAWNEH, Mohammed Rasoul ,TASSEW, Segen Gebremeskel ,
TAYMOORI, Parvaneh,TEHRANI-BANIHASHEMI, Arash,TEMSAH, Mohamad-Hani,TEMSAH, Omar,TESFAY, Berhe Etsay,TESFAY, Fisaha Haile,TESHALE, Manaye Yihune,TESSEMA, Gizachew
Assefa,THAPA, Subash,TLAYE, Kenean Getaneh,TOPOR-MADRY, Roman,TOVANI-PALONE, Marcos Roberto,TRAINI, Eugenio,TRAN, Bach Xuan,TRAN, Khanh Bao,TSADIK, Afewerki
Gebremeskel , ULLAH, Irfan, UTHMAN, Olalekan A,VACANTE, Marco,VAEZI, Maryam,VARONA PÉREZ, Patricia,VEISANI, Yousef,VIDALE, Simone,VIOLANTE, Francesco S,VLASSOV, Vasily,
VOLLSET, Stein Emil ,VOS, Theo,VOSOUGHI, Kia,VU, Giang Thu,VUJCIC, Isidora S,WABINGA, Henry,WACHAMO, Tesfahun Mulatu,WAGNEW, Fasil Shiferaw,WAHEED, Yasir,WELDEGEBREAL,
Fitsum,WELDESAMUEL, Girmay Teklay,WIJERATNE, Tissa,WONDAFRASH, Dawit Zewdu,WONDE, Tewodros Eshete,WONDMIENEH, Adam Belay,WORKIE, Hailemariam Mekonnen,YADAV,
Rajaram,YADEGAR, Abbas,YADOLLAHPOUR, Ali,YASERI, Mehdi,YAZDI-FEYZABADI, Vahid ,YESHANEH, Alex,YIMAM, Mohammed Ahmed ,YIMER, Ebrahim M ,YISMA, Engida,YONEMOTO,
Naohiro,YOUNIS, Mustafa Z,YOUSEFI, Bahman,YOUSEFIFARD, Mahmoud ,YU, Chuanhua,ZABEH, Erfan,ZADNIK, Vesna, MOGHADAM, Telma Zahirian,ZAIDI, Zoubida,ZAMANI, Mohammad ,
ZANDIAN, Hamed ,ZANGENEH, Alireza,ZAKI, Leila,ZENDEHDEL, Kazem,ZENEBE, Zerihun Menlkalew,ZEWALE, Taye Abuhay,ZIAPOUR, Arash,ZODPEY, Sanjay and MURRAY, Christopher JL
(2019).Global, regional, and national cancer incidence, mortality, years of life lost, years lived with disability, and disability-adjusted life-years for 29 cancer groups, 1990 to 2017. JAMA Oncology.
[Article]
This list was generated on Fri Aug 7 20:00:28 2026 UTC.
Sheffield Hallam University
City Campus, Howard Street
Sheffield S1 1WB
Sheffield Hallam University Research
Archive
Contact us: shura@shu.ac.uk
Research at SHU
SHU Library
SHURA supports OAI 2.0 with a base URL of https://shura.shu.ac.uk/cgi/oai2